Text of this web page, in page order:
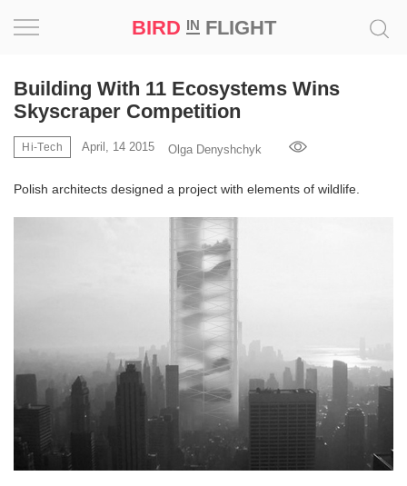
BIRD INFLIGHT
Building With 11 Ecosystems Wins
Skyscraper Competition
Hi-Tech April, 14 2015 Olga Denyshchyk
Polish architects designed a project with elements of wildlife.